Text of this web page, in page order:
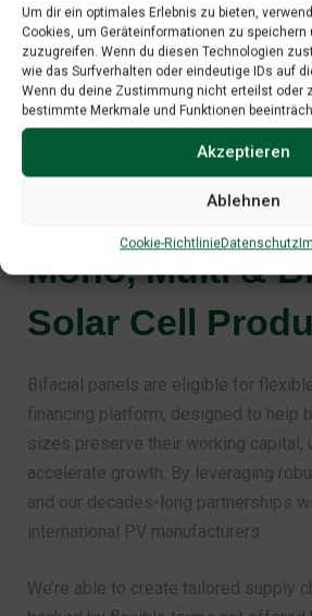
Um dir ein optimales Erlebnis zu bieten,
Cookies, um Geräteinformationen zu
zuzugreifen. Wenn du diesen Technologien
wie das Surfverhalten oder eindeutige IDs auf
Wenn du deine Zustimmung nicht erteilst oder
bestimmte Merkmale und Funktionen
Akzeptieren
Ablehnen
Cookie-RichtlinieDatenschutz
Lowest LID by periodic
wafer.
Our Recommendations
Mono, Multi &
Solar Cell
Bifacial panels are eligible for
financing platform, designed to help
sizes preserve their working capital,
accelerate growth. By leveraging
and our decades-long partnerships
international PV manufacturers.
distributors or commercial banks.